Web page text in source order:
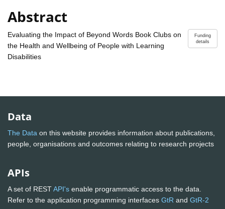
Abstract
Funding
details
Evaluating the Impact of Beyond Words Book Clubs on
the Health and Wellbeing of People with Learning
Disabilities
Data
The Data on this website provides information about publications,
people, organisations and outcomes relating to research projects
APIs
A set of RESTAPI's enable programmatic access to the data.
Refer to the application programming interfaces GtR and GtR-2